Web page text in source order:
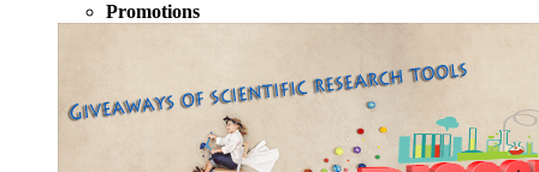
Promotions